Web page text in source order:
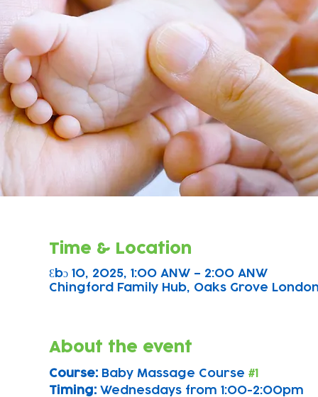
Time & Location
Ɛbɔ 10, 2025, 1:00 ANW – 2:00 ANW
Chingford Family Hub, Oaks Grove London
About the event
Course: Baby Massage Course #1
Timing: Wednesdays from 1:00-2:00pm